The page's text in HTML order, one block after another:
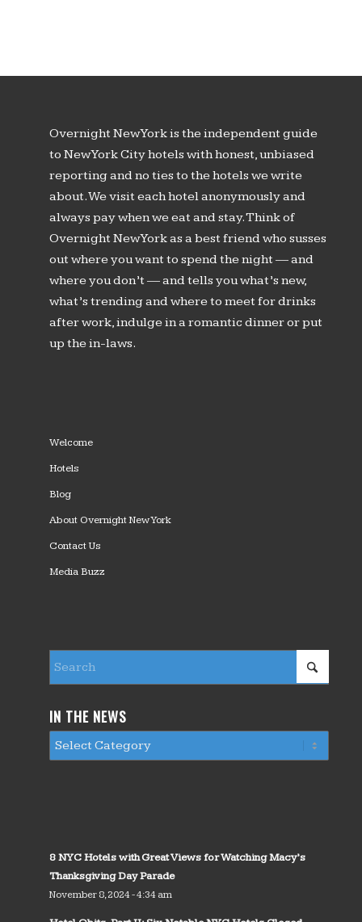
Overnight New York is the independent guide
to New York City hotels with honest, unbiased
reporting and no ties to the hotels we write
about. We visit each hotel anonymously and
always pay when we eat and stay. Think of
Overnight New York as a best friend who susses
out where you want to spend the night — and
where you don’t — and tells you what’s new,
what’s trending and where to meet for drinks
after work, indulge in a romantic dinner or put
up the in-laws.
Welcome
Hotels
Blog
About Overnight New York
Contact Us
Media Buzz
IN THE NEWS
8 NYC Hotels with Great Views for Watching Macy’s
Thanksgiving Day Parade
November 8, 2024 - 4:34 am